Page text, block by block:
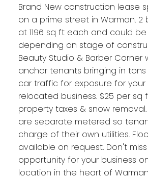
Brand New construction lease
on a prime street in Warman. 2
at 1196 sq ft each and could
depending on stage of
Beauty Studio & Barber Corner
anchor tenants bringing in
car traffic for exposure for
relocated business. $25 per sq
property taxes & snow removal.
are separate metered so
charge of their own utilities.
available on request. Don't
opportunity for your business
location in the heart of